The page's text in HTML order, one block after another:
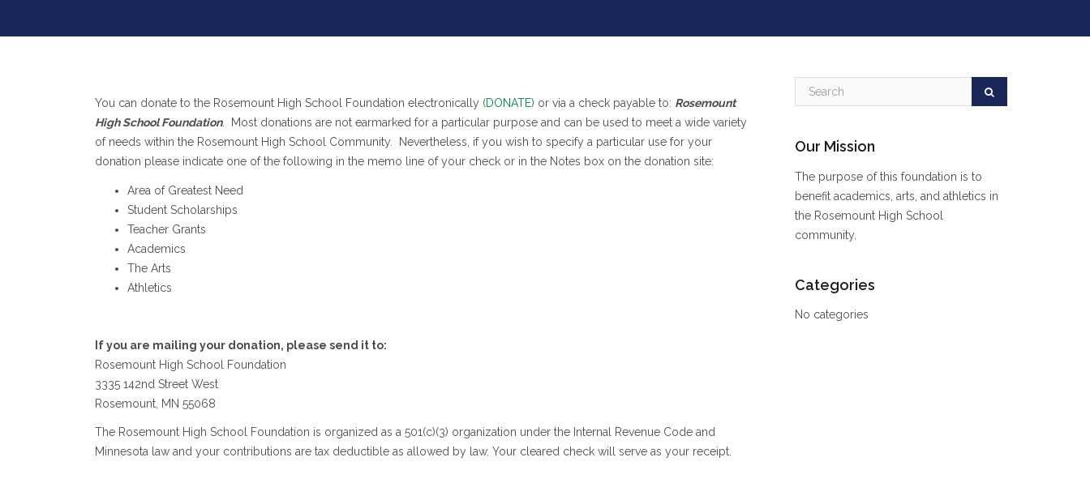
You can donate to the Rosemount High School Foundation electronically (DONATE) or via a check payable to: Rosemount
High School Foundation. Most donations are not earmarked for a particular purpose and can be used to meet a wide variety
of needs within the Rosemount High School Community. Nevertheless, if you wish to specify a particular use for your
donation please indicate one of the following in the memo line of your check or in the Notes box on the donation site:
Area of Greatest Need
Student Scholarships
Teacher Grants
Academics
The Arts
Athletics
If you are mailing your donation, please send it to:
Rosemount High School Foundation
3335 142nd Street West
Rosemount, MN 55068
The Rosemount High School Foundation is organized as a 501(c)(3) organization under the Internal Revenue Code and
Minnesota law and your contributions are tax deductible as allowed by law. Your cleared check will serve as your receipt.
Our Mission
The purpose of this foundation is to
benefit academics, arts, and athletics in
the Rosemount High School
community.
Categories
No categories